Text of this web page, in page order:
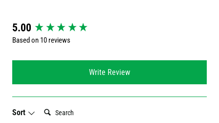
5.00
Based on 10 reviews
Write Review
Sort
New content loaded